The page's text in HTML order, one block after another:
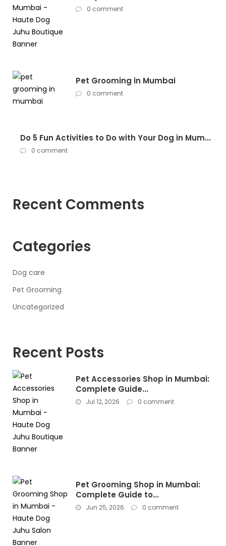
0 comment
Pet Grooming in Mumbai
0 comment
Do 5 Fun Activities to Do with Your Dog in Mum...
0 comment
Recent Comments
Categories
Dog care
Pet Grooming
Uncategorized
Recent Posts
Pet Accessories Shop in Mumbai:
Complete Guide...
Jul 12, 2026 0 comment
Pet Grooming Shop in Mumbai:
Complete Guide to...
Jun 25, 2026 0 comment